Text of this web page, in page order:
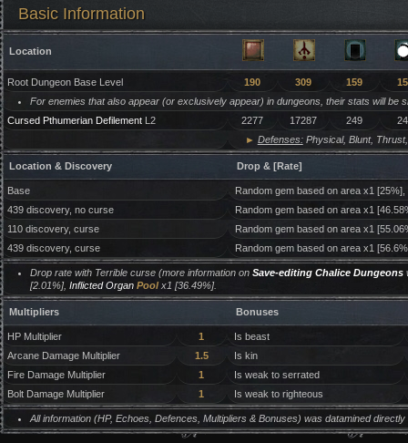
Basic Information
Location
Root Dungeon Base Level 190 309 159
For enemies that also appear (or exclusively appear) in dungeons, their stats will
Cursed Pthumerian DefilementL2 2277 17287 249
► Defenses:Physical, Blunt,
Location & Discovery Drop & [Rate]
Base Random gem based on area x1 [25%],
439 discovery, no curse
Random gem based on area x1
110 discovery, curse
Random gem based on area x1
439 discovery, curse
Random gem based on area x1
Drop rate with Terrible curse (more information on Save-editing Chalice Dungeons
[2.01%], Inflicted Organ Poolx1 [36.49%].
Multipliers Bonuses
HP Multiplier 1
Is beast
Arcane Damage Multiplier
1.5
Is kin
Fire Damage Multiplier
1
Is weak to serrated
Bolt Damage Multiplier
1 Is weak to righteous
All information (HP, Echoes, Defences, Multipliers & Bonuses) was datamined